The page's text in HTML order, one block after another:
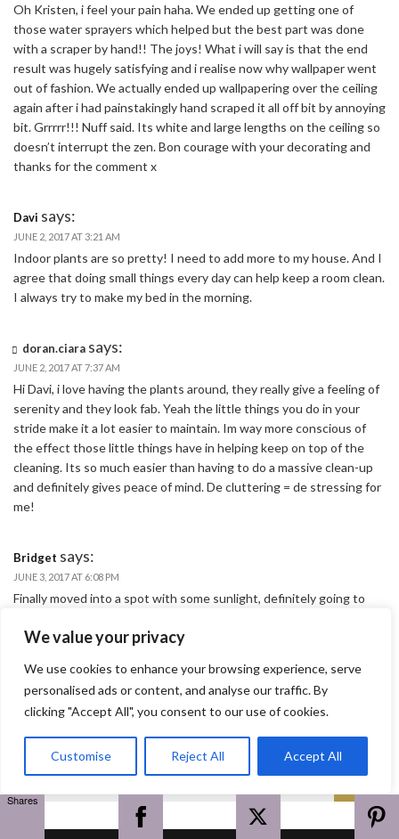
We value your privacy
We use cookies to enhance your browsing experience, serve
personalised ads or content, and analyse our traffic. By
clicking "Accept All", you consent to our use of cookies.
Customise Reject All Accept All
Oh Kristen, i feel your pain haha. We ended up getting one of
those water sprayers which helped but the best part was done
with a scraper by hand!! The joys! What i will say is that the end
result was hugely satisfying and i realise now why wallpaper went
out of fashion. We actually ended up wallpapering over the ceiling
again after i had painstakingly hand scraped it all off bit by annoying
bit. Grrrrr!!! Nuff said. Its white and large lengths on the ceiling so
doesn’t interrupt the zen. Bon courage with your decorating and
thanks for the comment x
Davi says:
JUNE 2, 2017 AT 3:21 AM
Indoor plants are so pretty! I need to add more to my house. And I
agree that doing small things every day can help keep a room clean.
I always try to make my bed in the morning.
doran.ciara says:
JUNE 2, 2017 AT 7:37 AM
Hi Davi, i love having the plants around, they really give a feeling of
serenity and they look fab. Yeah the little things you do in your
stride make it a lot easier to maintain. Im way more conscious of
the effect those little things have in helping keep on top of the
cleaning. Its so much easier than having to do a massive clean-up
and definitely gives peace of mind. De cluttering = de stressing for
me!
Bridget says:
JUNE 3, 2017 AT 6:08 PM
Finally moved into a spot with some sunlight, definitely going to
doran.ciarasays:
JUNE 3, 2017 AT 6:19 PM
Cool, you won’t regret it Bridget!
for:
Shares